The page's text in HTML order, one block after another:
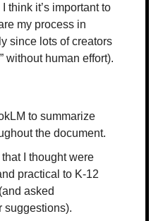
I think it’s important to
my process in
since lots of creators
without human effort).
to summarize
the document.
that I thought were
practical to K-12
asked
suggestions).